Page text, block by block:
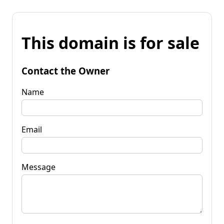
This domain is for sale
Contact the Owner
Name
Email
Message